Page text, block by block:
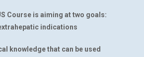
Course is aiming at two goals:
indications
knowledge that can be used